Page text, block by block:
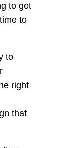
to get
to
to
right
that